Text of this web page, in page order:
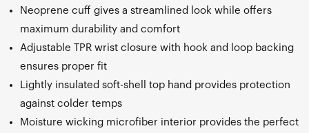
Neoprene cuff gives a streamlined look while offers
maximum durability and comfort
Adjustable TPR wrist closure with hook and loop backing
ensures proper fit
Lightly insulated soft-shell top hand provides protection
against colder temps
Moisture wicking microfiber interior provides the perfect